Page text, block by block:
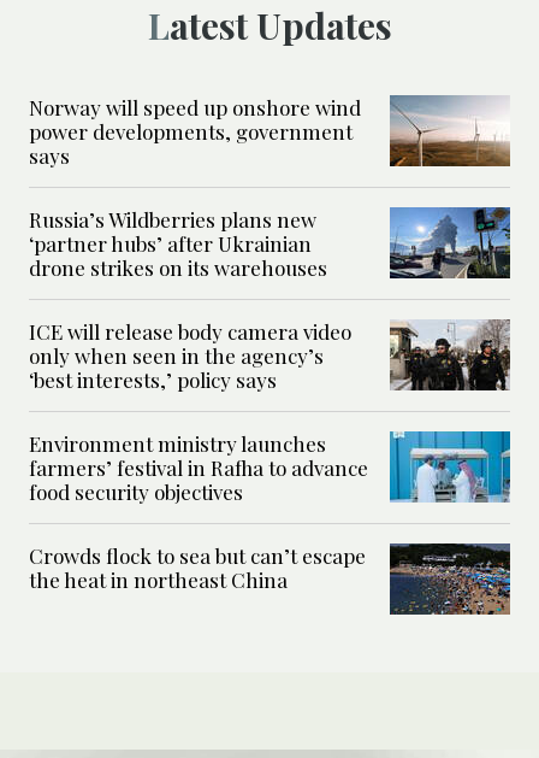
Latest Updates
Norway will speed up onshore wind
power developments, government
says
Russia’s Wildberries plans new
‘partner hubs’ after Ukrainian
drone strikes on its warehouses
ICE will release body camera video
only when seen in the agency’s
‘best interests,’ policy says
Environment ministry launches
farmers’ festival in Rafha to advance
food security objectives
Crowds flock to sea but can’t escape
the heat in northeast China